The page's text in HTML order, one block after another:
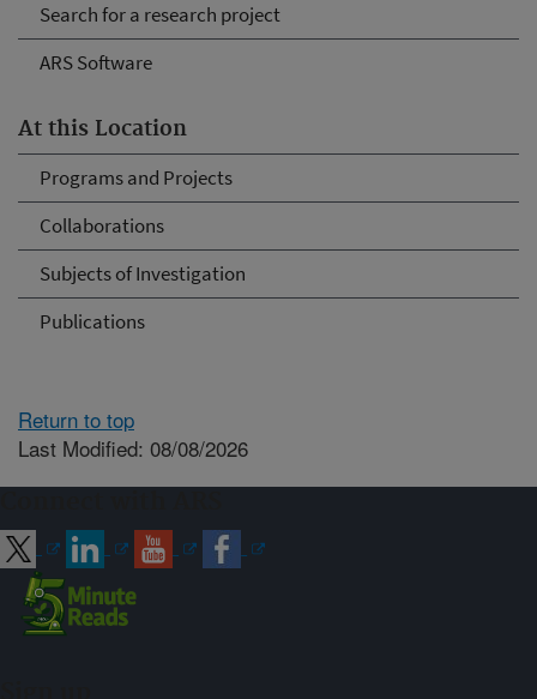
Search for a research project
ARS Software
At this Location
Programs and Projects
Collaborations
Subjects of Investigation
Publications
Return to top
Last Modified: 08/08/2026